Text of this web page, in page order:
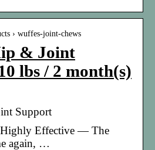
› wuffes-joint-chews
& Joint
lbs / 2 month(s)
Support
Effective — The
again, …